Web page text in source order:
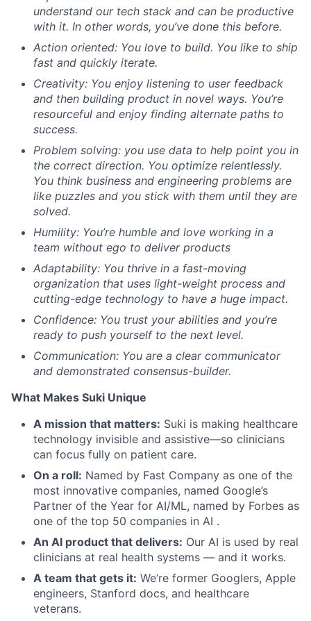
understand our tech stack and can be productive
with it. In other words, you’ve done this before.
Action oriented: You love to build. You like to ship
fast and quickly iterate.
Creativity: You enjoy listening to user feedback
and then building product in novel ways. You’re
resourceful and enjoy finding alternate paths to
success.
Problem solving: you use data to help point you in
the correct direction. You optimize relentlessly.
You think business and engineering problems are
like puzzles and you stick with them until they are
solved.
Humility: You’re humble and love working in a
team without ego to deliver products
Adaptability: You thrive in a fast-moving
organization that uses light-weight process and
cutting-edge technology to have a huge impact.
Confidence: You trust your abilities and you’re
ready to push yourself to the next level.
Communication: You are a clear communicator
and demonstrated consensus-builder.
What Makes Suki Unique
A mission that matters: Suki is making healthcare
technology invisible and assistive—so clinicians
can focus fully on patient care.
On a roll: Named by Fast Company as one of the
most innovative companies, named Google’s
Partner of the Year for AI/ML, named by Forbes as
one of the top 50 companies in AI .
An AI product that delivers: Our AI is used by real
clinicians at real health systems — and it works.
A team that gets it: We’re former Googlers, Apple
engineers, Stanford docs, and healthcare
veterans.